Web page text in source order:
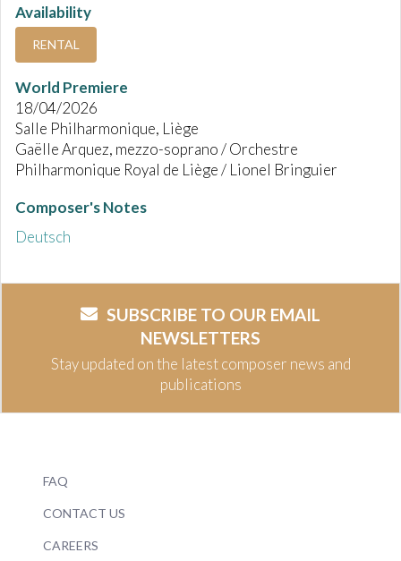
Availability
RENTAL
World Premiere
18/04/2026
Salle Philharmonique, Liège
Gaëlle Arquez, mezzo-soprano / Orchestre
Philharmonique Royal de Liège / Lionel Bringuier
Composer's Notes
Deutsch
SUBSCRIBE TO OUR EMAIL
NEWSLETTERS
Stay updated on the latest composer news and
publications
FAQ
CONTACT US
CAREERS